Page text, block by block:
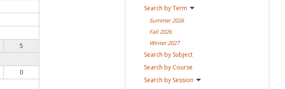
5
0
Search byTerm
Summer2026
Fall 2026
Winter2027
Search by Subject
Search by Course
Search by Session